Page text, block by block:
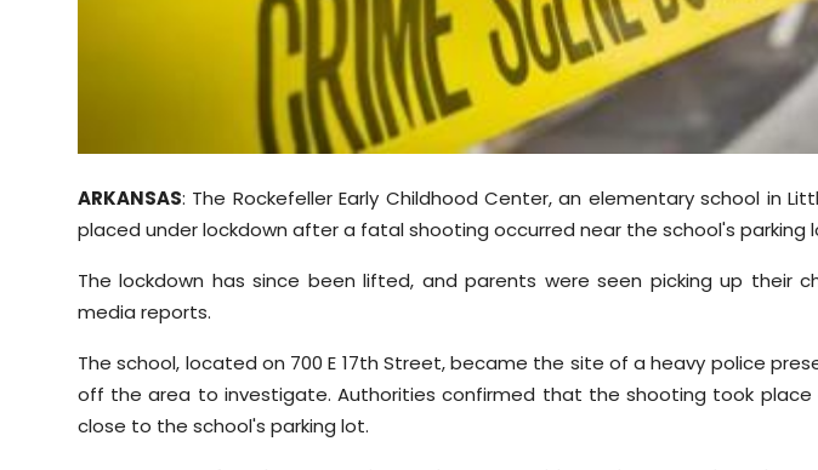
ARKANSAS: The Rockefeller Early Childhood Center, an elementary school in
placed under lockdown after a fatal shooting occurred near the school's parking
The lockdown has since been lifted, and parents were seen picking up their
media reports.
The school, located on 700 E 17th Street, became the site of a heavy police
off the area to investigate. Authorities confirmed that the shooting took place
close to the school's parking lot.